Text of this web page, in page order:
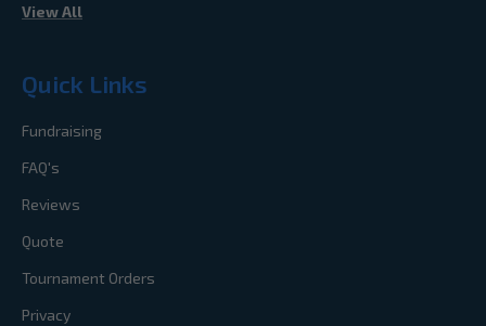
View All
Quick Links
Fundraising
FAQ's
Reviews
Quote
Tournament Orders
Privacy